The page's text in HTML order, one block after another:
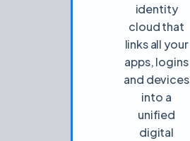
identity
cloud that
links all your
apps, logins
and devices
into a
unified
digital